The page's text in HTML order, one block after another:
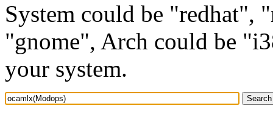
System could be "redhat",
"gnome", Arch could be
your system.